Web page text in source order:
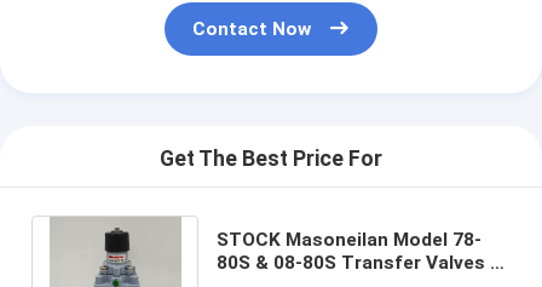
Contact Now
Get The Best Price For
STOCK Masoneilan Model 78-
80S & 08-80S Transfer Valves a